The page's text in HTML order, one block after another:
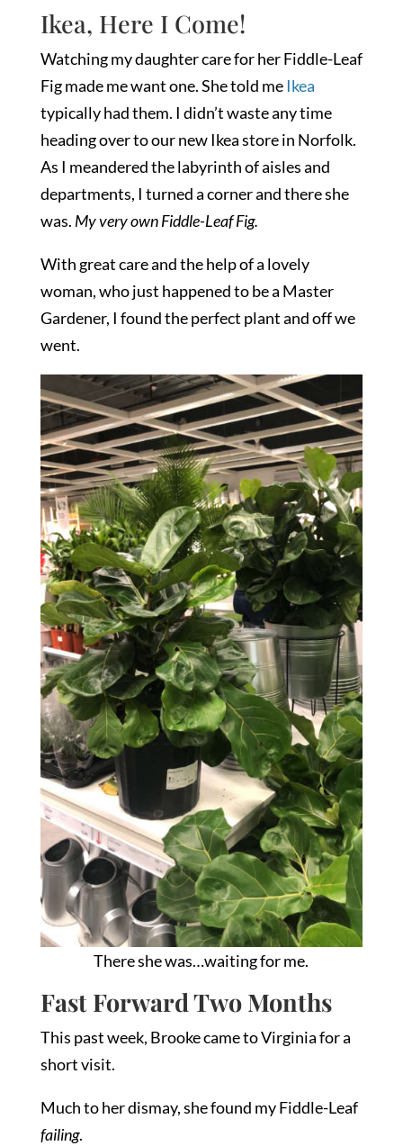
Ikea, Here I Come!
Watching my daughter care for her Fiddle-Leaf
Fig made me want one. She told meIkea
typically had them. I didn’t waste any time
heading over to our new Ikea store in Norfolk.
As I meandered the labyrinth of aisles and
departments, I turned a corner and there she
was. My very own Fiddle-Leaf Fig.
With great care and the help of a lovely
woman, who just happened to be a Master
Gardener, I found the perfect plant and off we
went.
There she was…waiting for me.
Fast Forward Two Months
This past week, Brooke came to Virginia for a
short visit.
Much to her dismay, she found my Fiddle-Leaf
failing.